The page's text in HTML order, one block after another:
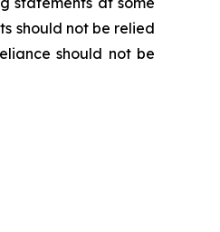
should not be relied
should not be